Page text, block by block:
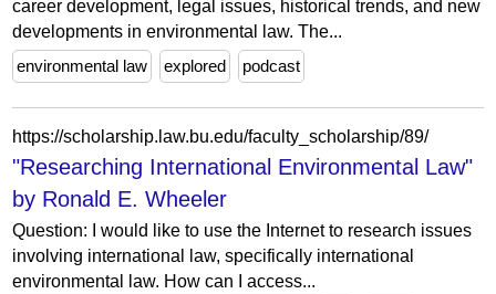
career development, legal issues, historical trends, and new
developments in environmental law. The...
environmental law
explored podcast
https://scholarship.law.bu.edu/faculty_scholarship/89/
"Researching International Environmental Law"
by Ronald E. Wheeler
Question: I would like to use the Internet to research issues
involving international law, specifically international
environmental law. How can I access...